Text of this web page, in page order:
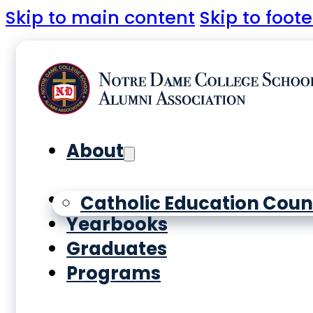
Skip to main content Skip to
About
Catholic Education
History
Yearbooks
Graduates
Programs